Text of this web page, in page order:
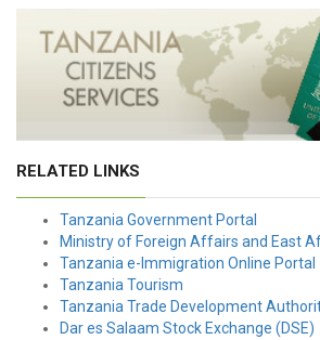
RELATED LINKS
Tanzania Government Portal
Ministry of Foreign Affairs and East
Tanzania e-Immigration Online Portal
Tanzania Tourism
Tanzania Trade Development
Dar es Salaam Stock Exchange (DSE)